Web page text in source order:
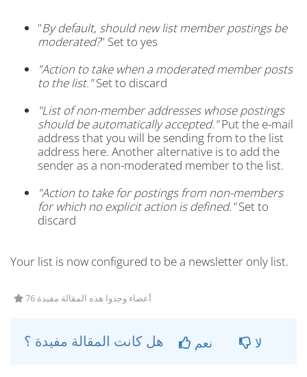
"By default, should new list member postings be
moderated?" Set to yes
"Action to take when a moderated member posts
to the list."Set to discard
"List of non-member addresses whose postings
should be automatically accepted."Put the e-mail
address that you will be sending from to the list
address here. Another alternative is to add the
sender as a non-moderated member to the list.
"Action to take for postings from non-members
for which no explicit action is defined."Set to
discard
Your list is now configured to be a newsletter only list.
76 أعضاء وجدوا هذه المقالة مفيدة
نعم لا